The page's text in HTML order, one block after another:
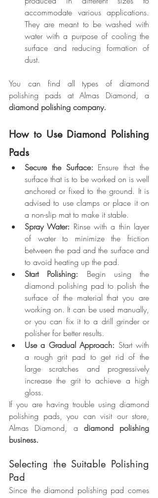
accommodate various applications.
They are meant to be washed with
water with a purpose of cooling the
surface and reducing formation of
dust.
You can find all types of diamond
diamond polishing company.
How to Use Diamond Polishing
Pads
Secure the Surface: Ensure that the
surface that is to be worked on is well
anchored or fixed to the ground. It is
advised to use clamps or place it on
a non-slip mat to make it stable.
Spray Water: Rinse with a thin layer
of water to minimize the friction
between the pad and the surface and
to avoid heating up the pad.
Start Polishing: Begin using the
diamond polishing pad to polish the
surface of the material that you are
working on. It can be used manually,
or you can fix it to a drill grinder or
polisher for better results.
Use a Gradual Approach: Start with
a rough grit pad to get rid of the
large scratches and progressively
increase the grit to achieve a high
gloss.
If you are having trouble using diamond
polishing pads, you can visit our store,
Almas Diamond, a diamond polishing
business.
Selecting the Suitable Polishing
Pad
Since the diamond polishing pad comes